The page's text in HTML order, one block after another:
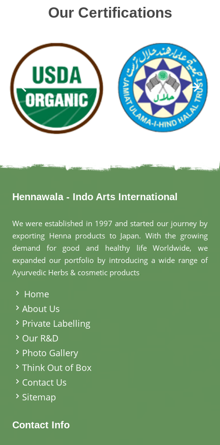
Our Certifications
Hennawala - Indo Arts International
We were established in 1997 and started our journey by
exporting Henna products to Japan. With the growing
demand for good and healthy life Worldwide, we
expanded our portfolio by introducing a wide range of
Ayurvedic Herbs & cosmetic products
Home
About Us
Private Labelling
Our R&D
Photo Gallery
Think Out of Box
Contact Us
Sitemap
Contact Info